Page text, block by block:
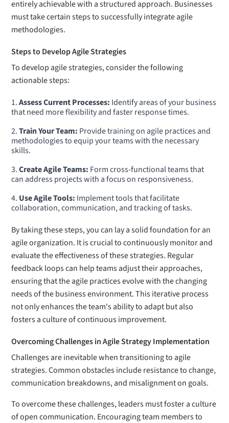
entirely achievable with a structured approach. Businesses
must take certain steps to successfully integrate agile
methodologies.
Steps to Develop Agile Strategies
To develop agile strategies, consider the following
actionable steps:
Assess Current Processes: Identify areas of your business
that need more flexibility and faster response times.
Train Your Team: Provide training on agile practices and
methodologies to equip your teams with the necessary
skills.
Create Agile Teams: Form cross-functional teams that
can address projects with a focus on responsiveness.
Use Agile Tools: Implement tools that facilitate
collaboration, communication, and tracking of tasks.
By taking these steps, you can lay a solid foundation for an
agile organization. It is crucial to continuously monitor and
evaluate the effectiveness of these strategies. Regular
feedback loops can help teams adjust their approaches,
ensuring that the agile practices evolve with the changing
needs of the business environment. This iterative process
not only enhances the team's ability to adapt but also
fosters a culture of continuous improvement.
Overcoming Challenges in Agile Strategy Implementation
Challenges are inevitable when transitioning to agile
strategies. Common obstacles include resistance to change,
communication breakdowns, and misalignment on goals.
To overcome these challenges, leaders must foster a culture
of open communication. Encouraging team members to